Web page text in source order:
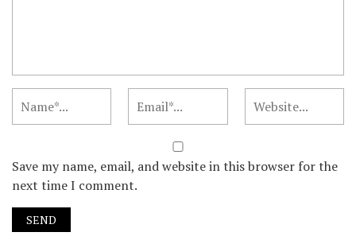
Save my name, email, and website in this browser for the
next time I comment.